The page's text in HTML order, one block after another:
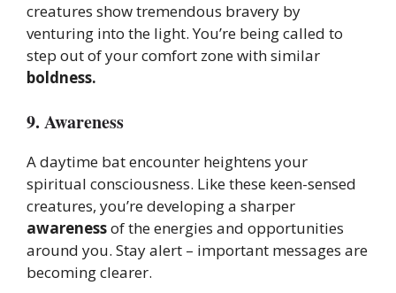
creatures show tremendous bravery by
venturing into the light. You’re being called to
step out of your comfort zone with similar
boldness.
9. Awareness
A daytime bat encounter heightens your
spiritual consciousness. Like these keen-sensed
creatures, you’re developing a sharper
awarenessof the energies and opportunities
around you. Stay alert – important messages are
becoming clearer.